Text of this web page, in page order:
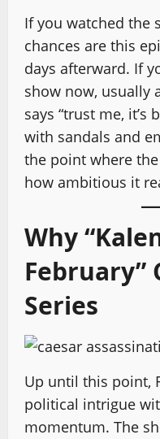
If you watched the
chances are this
days afterward. If
show now, usually
says “trust me, it’s
with sandals and
the point where
how ambitious it
Why
February”
Series
Up until this point,
political intrigue
momentum. The